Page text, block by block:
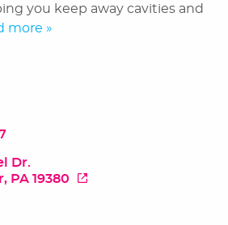
you keep away cavities and
more »
Dr.
PA 19380